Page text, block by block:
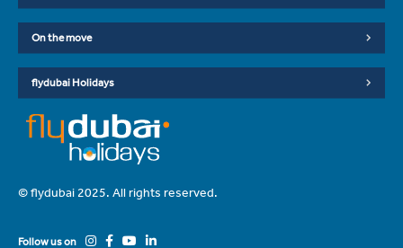
On the move
flydubai Holidays
© flydubai 2025. All rights reserved.
Follow us on